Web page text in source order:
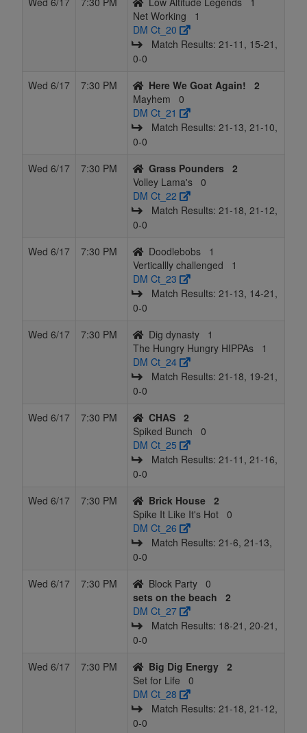
Net Working
1
DM Ct_20
Match Results: 21‑11, 15‑21,
0‑0
Wed 6/17
7:30 PM Here We Goat Again!
2
Mayhem
0
DM Ct_21
Match Results: 21‑13, 21‑10,
0‑0
Wed 6/17
7:30 PM Grass Pounders
2
Volley Lama's 0
DM Ct_22
Match Results: 21‑18, 21‑12,
0‑0
Wed 6/17
7:30 PM Doodlebobs
1
Verticallly challenged
1
DM Ct_23
Match Results: 21‑13, 14‑21,
0‑0
Wed 6/17
7:30 PM Dig dynasty
1
The Hungry Hungry HIPPAs
1
DM Ct_24
Match Results: 21‑18, 19‑21,
0‑0
Wed 6/17
7:30 PM CHAS 2
Spiked Bunch
0
DM Ct_25
Match Results: 21‑11, 21‑16,
0‑0
Wed 6/17
7:30 PM Brick House 2
Spike It Like It's Hot 0
DM Ct_26
Match Results: 21‑6, 21‑13,
0‑0
Wed 6/17
7:30 PM Block Party 0
sets on the beach
2
DM Ct_27
Match Results: 18‑21, 20‑21,
0‑0
Wed 6/17
7:30 PM Big Dig Energy 2
Set for Life
0
DM Ct_28
Match Results: 21‑18, 21‑12,
0‑0